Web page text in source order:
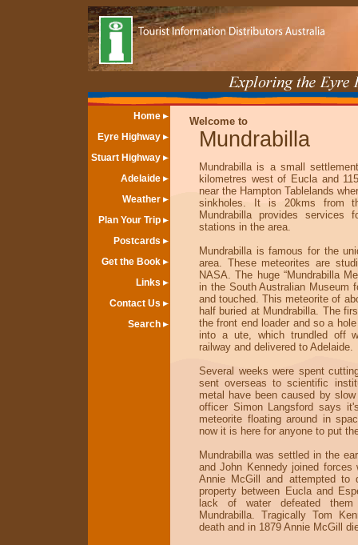
Home
Eyre Highway
Stuart Highway
Adelaide
Weather
Plan Your Trip
Postcards
Get the Book
Links
Contact Us
Search
Welcome to
Mundrabilla
Mundrabilla is a small
kilometres west of Eucla and
near the Hampton Tablelands
sinkholes. It is 20kms from
Mundrabilla provides services
stations in the area.
Mundrabilla is famous for the
area. These meteorites are
NASA. The huge “Mundrabilla
in the South Australian Museum
and touched. This meteorite of
half buried at Mundrabilla. The
the front end loader and so a
into a ute, which trundled off
railway and delivered to Adelaide.
Several weeks were spent
sent overseas to scientific
metal have been caused by
officer Simon Langsford says
meteorite floating around in
now it is here for anyone to put
Mundrabilla was settled in the
and John Kennedy joined
Annie McGill and attempted to
property between Eucla and
lack of water defeated
Mundrabilla. Tragically Tom
death and in 1879 Annie McGill